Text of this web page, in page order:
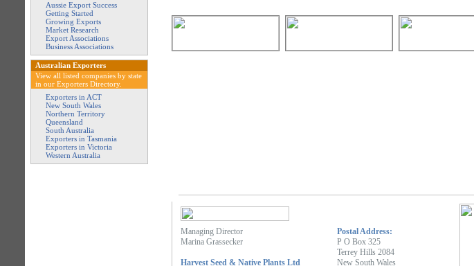
Aussie Export Success
Getting Started
Growing Exports
Market Research
Export Associations
Business Associations
Australian Exporters
View all listed companies by state
in our Exporters Directory.
Exporters in ACT
New South Wales
Northern Territory
Queensland
South Australia
Exporters in Tasmania
Exporters in Victoria
Western Australia
Managing Director
Marina Grassecker
Harvest Seed & Native Plants Ltd
Postal Address:
P O Box 325
Terrey Hills 2084
New South Wales